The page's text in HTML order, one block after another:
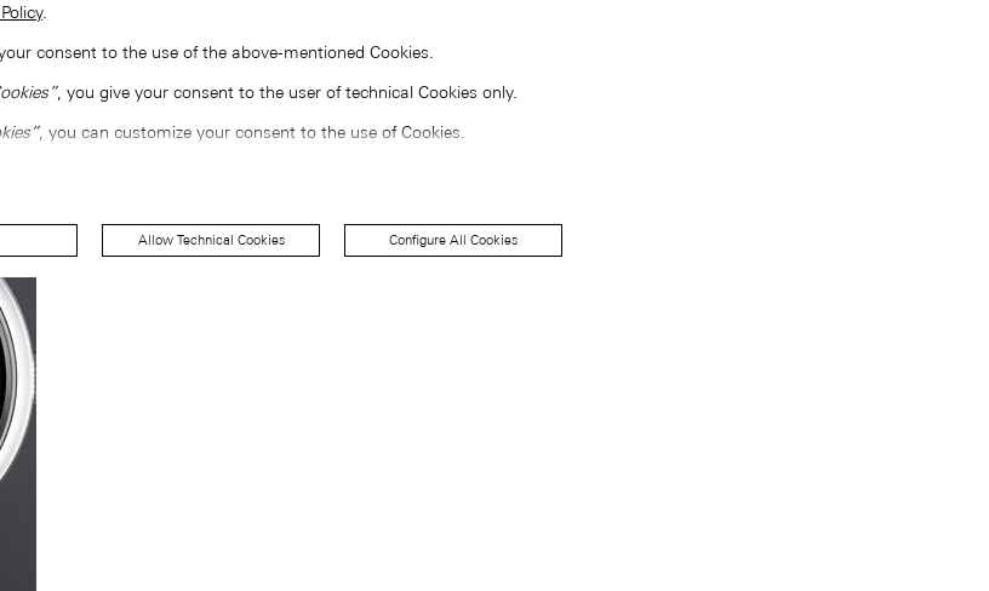
.
consent to the use of the above-mentioned Cookies.
, you give your consent to the user of technical Cookies only.
, you can customize your consent to the use of Cookies.
Allow Technical Cookies Configure All Cookies